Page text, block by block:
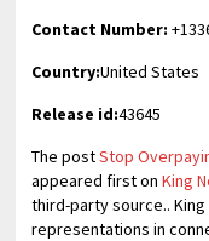
Contact Number:
Country:United States
Release id:43645
The postStop
appeared first onKing
third-party source..
representations in